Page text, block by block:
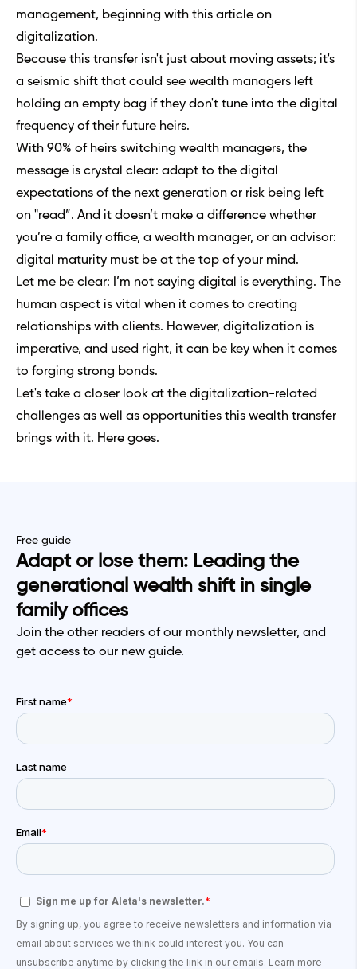
management, beginning with this article on
digitalization.
Because this transfer isn't just about moving assets; it's
a seismic shift that could see wealth managers left
holding an empty bag if they don't tune into the digital
frequency of their future heirs.
With 90% of heirs switching wealth managers, the
message is crystal clear: adapt to the digital
expectations of the next generation or risk being left
on "read”. And it doesn’t make a difference whether
you’re a family office, a wealth manager, or an advisor:
digital maturity must be at the top of your mind.
Let me be clear: I’m not saying digital is everything. The
human aspect is vital when it comes to creating
relationships with clients. However, digitalization is
imperative, and used right, it can be key when it comes
to forging strong bonds.
Let's take a closer look at the digitalization-related
challenges as well as opportunities this wealth transfer
brings with it. Here goes.
Free guide
Adapt or lose them: Leading the
generational wealth shift in single
family offices
Join the other readers of our monthly newsletter, and
get access to our new guide.